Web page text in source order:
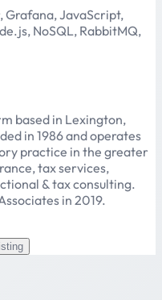
Grafana, JavaScript,
NoSQL, RabbitMQ,
based in Lexington,
in 1986 and operates
practice in the greater
tax services,
& tax consulting.
in 2019.